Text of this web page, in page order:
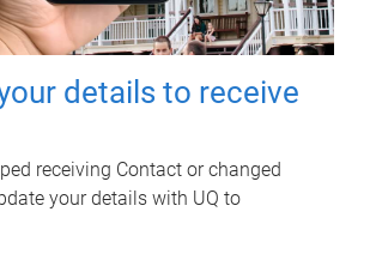
details to receive
receiving Contact or changed
your details with UQ to